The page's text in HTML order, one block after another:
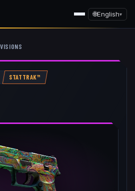
🌐English▾
VISIONS
STATTRAK™